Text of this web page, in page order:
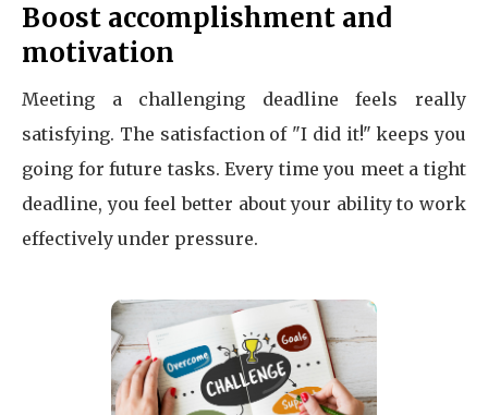
Boost accomplishment and
motivation
Meeting a challenging deadline feels really
satisfying. The satisfaction of "I did it!" keeps you
going for future tasks. Every time you meet a tight
deadline, you feel better about your ability to work
effectively under pressure.